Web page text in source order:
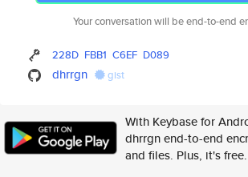
Your conversation will be end-to-end
228D FBB1 C6EF D089
dhrrgn gist
With Keybase for
dhrrgn end-to-end
and files. Plus, it's free.